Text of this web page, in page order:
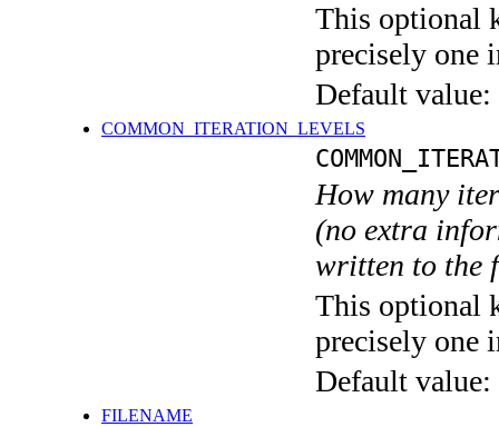
This optional
precisely one
Default value:
COMMON_ITERATION_LEVELS
How many
(no extra
written to the
This optional
precisely one
Default value:
FILENAME